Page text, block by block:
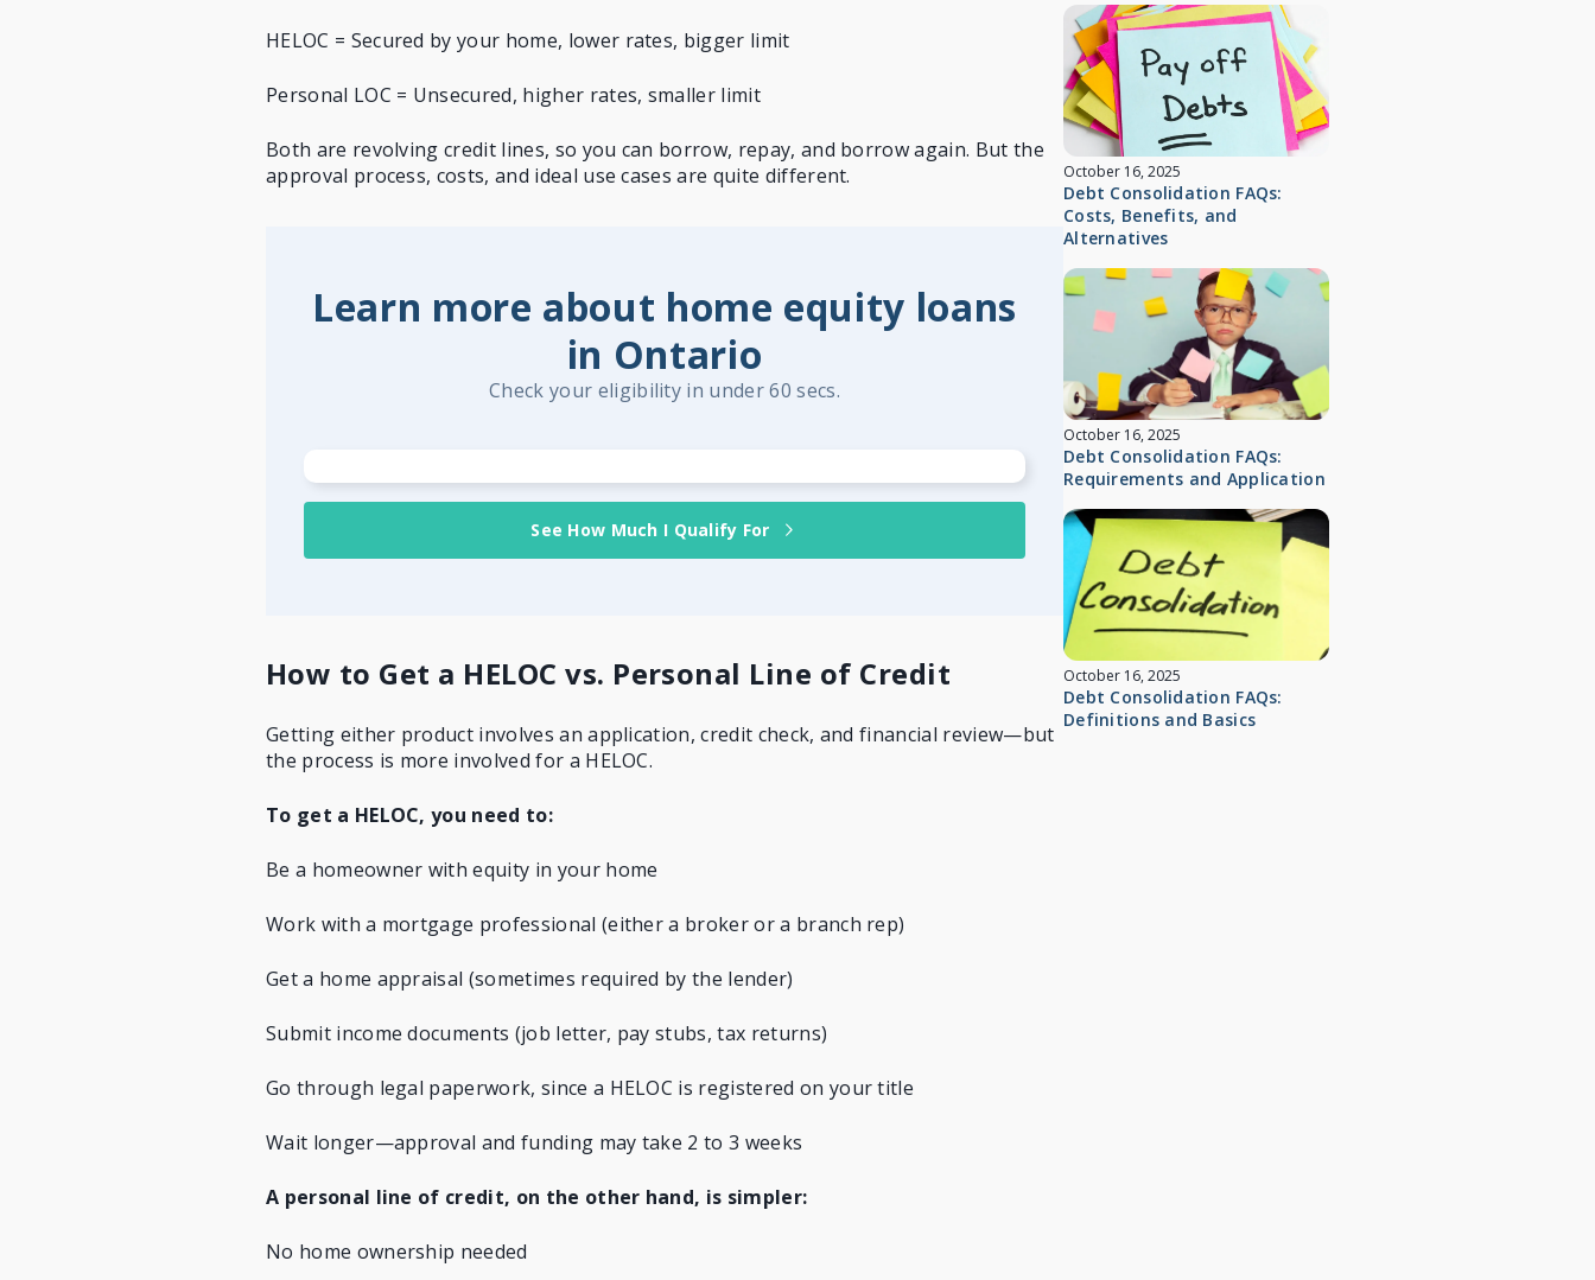
HELOC = Secured by your home, lower rates, bigger limit
Personal LOC = Unsecured, higher rates, smaller limit
Both are revolving credit lines, so you can borrow, repay, and borrow again. But the
approval process, costs, and ideal use cases are quite different.
Learn more about home equity loans
in Ontario
Check your eligibility in under 60 secs.
See How Much I Qualify For
How to Get a HELOC vs. Personal Line of Credit
Getting either product involves an application, credit check, and financial review—but
the process is more involved for a HELOC.
To get a HELOC, you need to:
Be a homeowner with equity in your home
Work with a mortgage professional (either a broker or a branch rep)
Get a home appraisal (sometimes required by the lender)
Submit income documents (job letter, pay stubs, tax returns)
Go through legal paperwork, since a HELOC is registered on your title
Wait longer—approval and funding may take 2 to 3 weeks
A personal line of credit, on the other hand, is simpler:
No home ownership needed
October 16, 2025
Debt Consolidation FAQs:
Costs, Benefits, and
Alternatives
October 16, 2025
Debt Consolidation FAQs:
Requirements and Application
October 16, 2025
Debt Consolidation FAQs:
Definitions and Basics